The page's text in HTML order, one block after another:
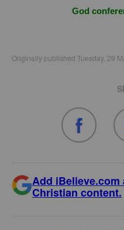
God
Originally published Tuesday, 29
Add
Christian content.